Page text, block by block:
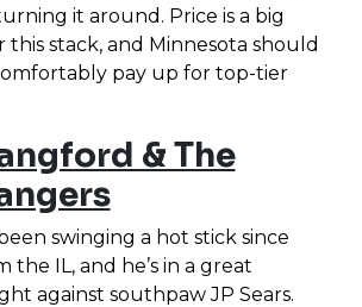
it around. Price is a big
stack, and Minnesota should
pay up for top-tier
& The
swinging a hot stick since
IL, and he’s in a great
against southpaw JP Sears.